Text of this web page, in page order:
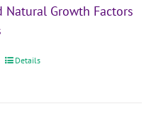
through
Natural Growth Factors
ThisDetails